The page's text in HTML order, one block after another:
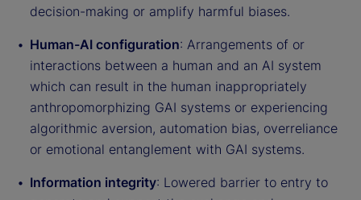
decision-making or amplify harmful biases.
Human-AI configuration: Arrangements of or
interactions between a human and an AI system
which can result in the human inappropriately
anthropomorphizing GAI systems or experiencing
algorithmic aversion, automation bias, overreliance
or emotional entanglement with GAI systems.
Information integrity: Lowered barrier to entry to